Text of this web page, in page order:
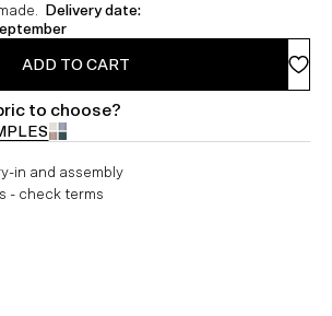
Delivery date:
ADD TO CART
to choose?
in and assembly
- check terms